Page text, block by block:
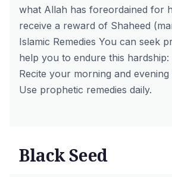
what Allah has foreordained for
receive a reward of Shaheed
Islamic Remedies You can seek
help you to endure this hardship:
Recite your morning and evening
Use prophetic remedies daily.
Black Seed